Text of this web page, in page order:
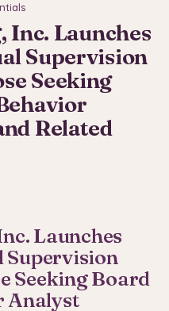
Inc. Launches
Supervision
Seeking
Related
Launches
Supervision
Seeking Board
Analyst